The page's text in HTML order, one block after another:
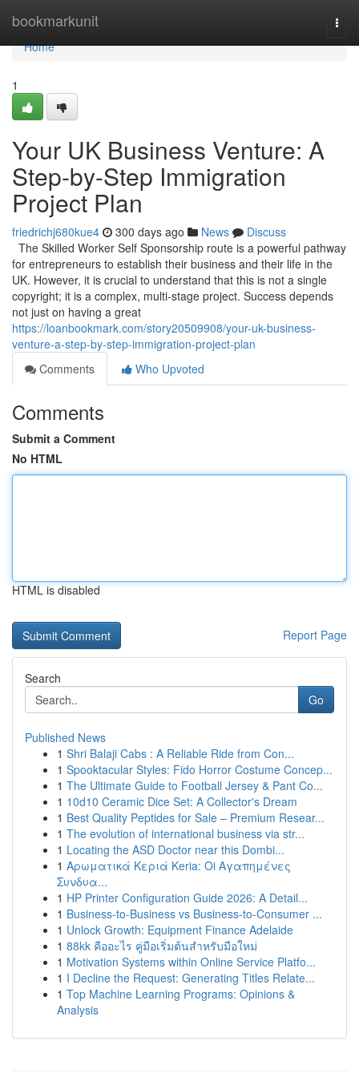
bookmarkunit
Home
Home
1
Your UK Business Venture: A
Step-by-Step Immigration
Project Plan
friedrichj680kue4 300 days ago News
Discuss
The Skilled Worker Self Sponsorship route is a powerful pathway
for entrepreneurs to establish their business and their life in the
UK. However, it is crucial to understand that this is not a single
copyright; it is a complex, multi-stage project. Success depends
not just on having a great
https://loanbookmark.com/story20509908/your-uk-business-
venture-a-step-by-step-immigration-project-plan
Comments
Who Upvoted
Comments
Submit a Comment
No HTML
HTML is disabled
Report Page
Search
Go
Published News
1 Shri Balaji Cabs : A Reliable Ride from Con...
1 Spooktacular Styles: Fido Horror Costume Concep...
1 The Ultimate Guide to Football Jersey & Pant Co...
1 10d10 Ceramic Dice Set: A Collector's Dream
1 Best Quality Peptides for Sale – Premium Resear...
1 The evolution of international business via str...
1 Locating the ASD Doctor near this Dombi...
1 Αρωματικά Κεριά Keria: Oi Αγαπημένες
Συνδυα...
1 HP Printer Configuration Guide 2026: A Detail...
1 Business-to-Business vs Business-to-Consumer ...
1 Unlock Growth: Equipment Finance Adelaide
1 88kk คืออะไร คู่มือเริ่มต้นสำหรับมือใหม่
1 Motivation Systems within Online Service Platfo...
1 I Decline the Request: Generating Titles Relate...
1 Top Machine Learning Programs: Opinions &
Analysis